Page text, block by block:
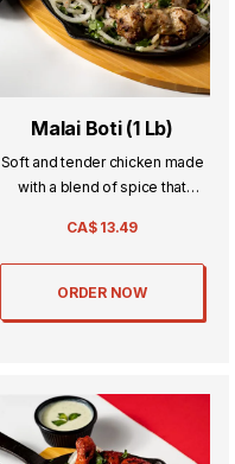
Malai Boti (1 Lb)
Soft and tender chicken made
with a blend of spice that
CA$ 13.49
ORDER NOW